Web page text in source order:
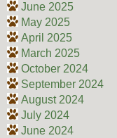
June 2025
May 2025
April 2025
March 2025
October 2024
September 2024
August 2024
July 2024
June 2024